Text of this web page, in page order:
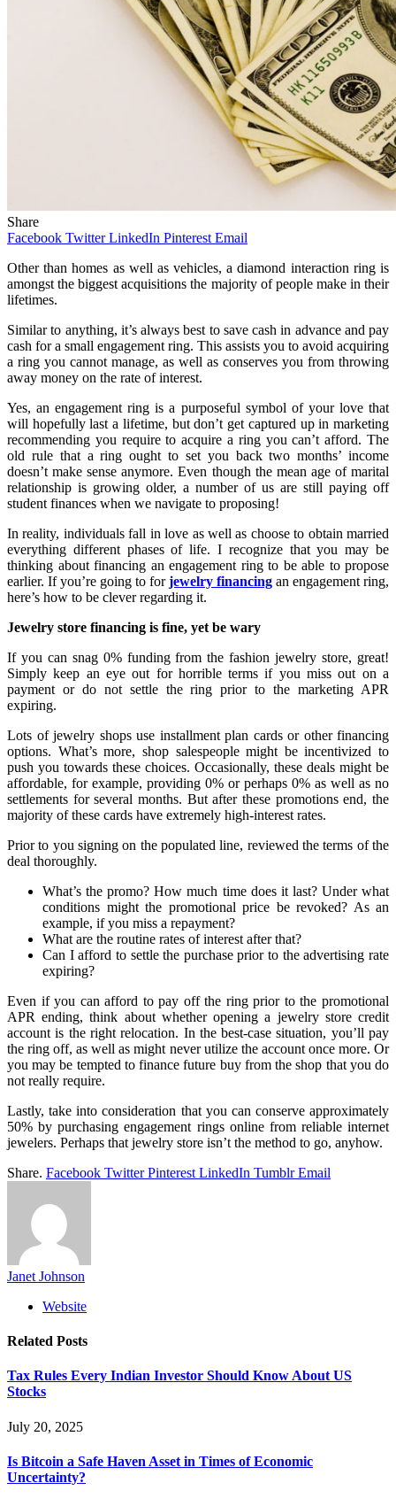
Share
Facebook Twitter LinkedIn Pinterest Email
Other than homes as well as vehicles, a diamond interaction ring is
amongst the biggest acquisitions the majority of people make in their
lifetimes.
Similar to anything, it’s always best to save cash in advance and pay
cash for a small engagement ring. This assists you to avoid acquiring
a ring you cannot manage, as well as conserves you from throwing
away money on the rate of interest.
Yes, an engagement ring is a purposeful symbol of your love that
will hopefully last a lifetime, but don’t get captured up in marketing
recommending you require to acquire a ring you can’t afford. The
old rule that a ring ought to set you back two months’ income
doesn’t make sense anymore. Even though the mean age of marital
relationship is growing older, a number of us are still paying off
student finances when we navigate to proposing!
In reality, individuals fall in love as well as choose to obtain married
everything different phases of life. I recognize that you may be
thinking about financing an engagement ring to be able to propose
earlier. If you’re going to forjewelry financing an engagement ring,
here’s how to be clever regarding it.
Jewelry store financing is fine, yet be wary
If you can snag 0% funding from the fashion jewelry store, great!
Simply keep an eye out for horrible terms if you miss out on a
payment or do not settle the ring prior to the marketing APR
expiring.
Lots of jewelry shops use installment plan cards or other financing
options. What’s more, shop salespeople might be incentivized to
push you towards these choices. Occasionally, these deals might be
affordable, for example, providing 0% or perhaps 0% as well as no
settlements for several months. But after these promotions end, the
majority of these cards have extremely high-interest rates.
Prior to you signing on the populated line, reviewed the terms of the
deal thoroughly.
What’s the promo? How much time does it last? Under what
conditions might the promotional price be revoked? As an
example, if you miss a repayment?
What are the routine rates of interest after that?
Can I afford to settle the purchase prior to the advertising rate
expiring?
Even if you can afford to pay off the ring prior to the promotional
APR ending, think about whether opening a jewelry store credit
account is the right relocation. In the best-case situation, you’ll pay
the ring off, as well as might never utilize the account once more. Or
you may be tempted to finance future buy from the shop that you do
not really require.
Lastly, take into consideration that you can conserve approximately
50% by purchasing engagement rings online from reliable internet
jewelers. Perhaps that jewelry store isn’t the method to go, anyhow.
Share. Facebook Twitter Pinterest LinkedIn Tumblr Email
Janet Johnson
Website
Related Posts
Tax Rules Every Indian Investor Should Know About US
Stocks
July 20, 2025
Is Bitcoin a Safe Haven Asset in Times of Economic
Uncertainty?